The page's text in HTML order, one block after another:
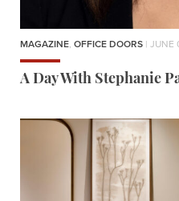
MAGAZINE, OFFICE DOORS | JUNE
A Day With Stephanie